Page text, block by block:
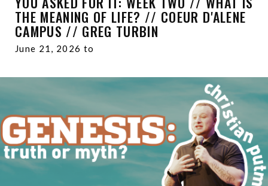
THE MEANING OF LIFE? // COEUR D'ALENE
CAMPUS // GREG TURBIN
June 21, 2026 to